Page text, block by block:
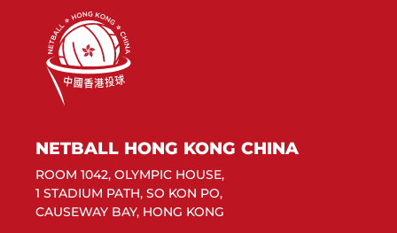
NETBALL HONG KONG CHINA
ROOM 1042, OLYMPIC HOUSE,
1 STADIUM PATH, SO KON PO,
CAUSEWAY BAY, HONG KONG